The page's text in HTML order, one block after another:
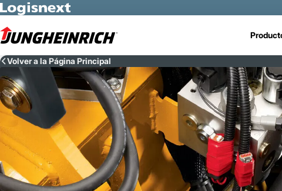
Skip to Main Content
Volver a la Página Principal